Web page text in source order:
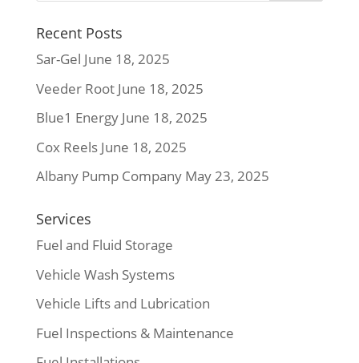
Recent Posts
Sar-Gel June 18, 2025
Veeder Root June 18, 2025
Blue1 Energy June 18, 2025
Cox Reels June 18, 2025
Albany Pump Company May 23, 2025
Services
Fuel and Fluid Storage
Vehicle Wash Systems
Vehicle Lifts and Lubrication
Fuel Inspections & Maintenance